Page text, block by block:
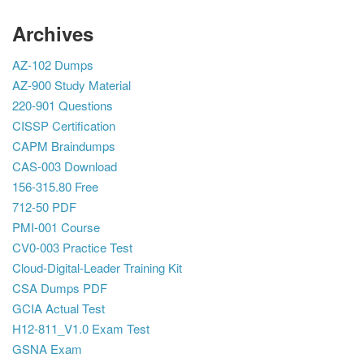
Archives
AZ-102 Dumps
AZ-900 Study Material
220-901 Questions
CISSP Certification
CAPM Braindumps
CAS-003 Download
156-315.80 Free
712-50 PDF
PMI-001 Course
CV0-003 Practice Test
Cloud-Digital-Leader Training Kit
CSA Dumps PDF
GCIA Actual Test
H12-811_V1.0 Exam Test
GSNA Exam